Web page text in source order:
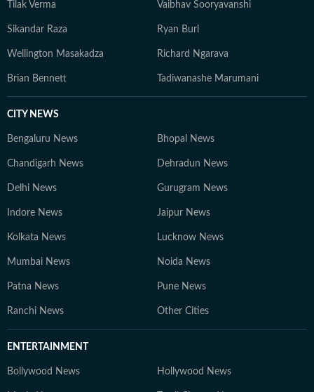
Tilak Verma Vaibhav Sooryavanshi
Sikandar Raza Ryan Burl
Wellington Masakadza Richard Ngarava
Brian Bennett Tadiwanashe Marumani
CITY NEWS
Bengaluru News Bhopal News
Chandigarh News Dehradun News
Delhi News Gurugram News
Indore News Jaipur News
Kolkata News Lucknow News
Mumbai News Noida News
Patna News Pune News
Ranchi News Other Cities
ENTERTAINMENT
Bollywood News Hollywood News